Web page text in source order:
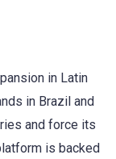
in Latin
in Brazil and
and force its
is backed